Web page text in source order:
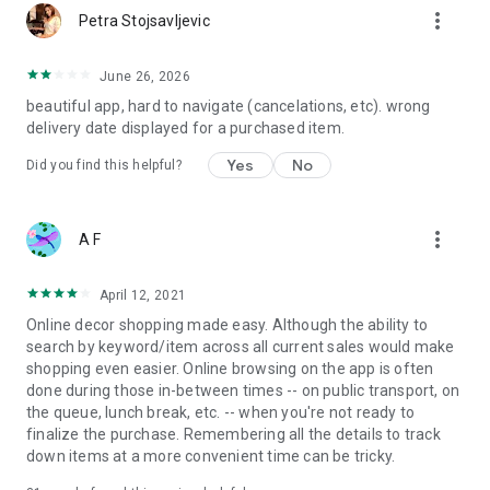
Petra Stojsavljevic more_vert
June 26, 2026
beautiful app, hard to navigate (cancelations, etc). wrong
delivery date displayed for a purchased item.
Did you find this helpful? Yes No
A F more_vert
April 12, 2021
Online decor shopping made easy. Although the ability to
search by keyword/item across all current sales would make
shopping even easier. Online browsing on the app is often
done during those in-between times -- on public transport, on
the queue, lunch break, etc. -- when you're not ready to
finalize the purchase. Remembering all the details to track
down items at a more convenient time can be tricky.